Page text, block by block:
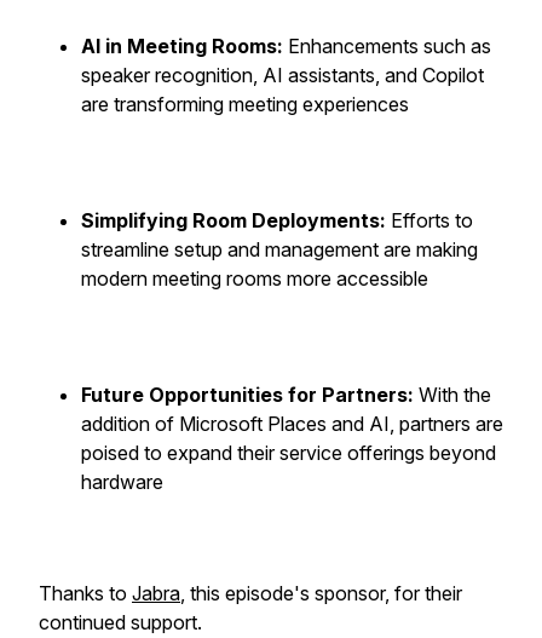
AI in Meeting Rooms: Enhancements such as
speaker recognition, AI assistants, and Copilot
are transforming meeting experiences
Simplifying Room Deployments: Efforts to
streamline setup and management are making
modern meeting rooms more accessible
Future Opportunities for Partners: With the
addition of Microsoft Places and AI, partners are
poised to expand their service offerings beyond
hardware
Thanks to Jabra, this episode's sponsor, for their
continued support.